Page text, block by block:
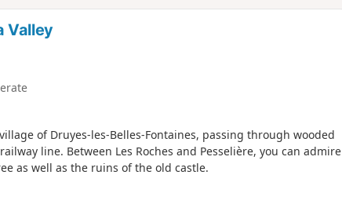
Valley
of Druyes-les-Belles-Fontaines, passing through wooded
line. Between Les Roches and Pesselière, you can admire
as well as the ruins of the old castle.